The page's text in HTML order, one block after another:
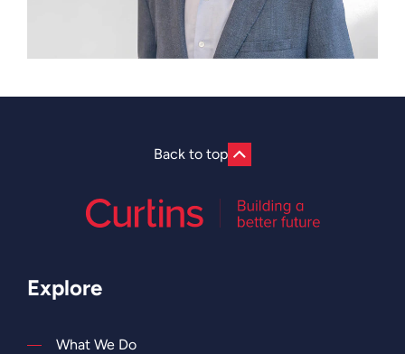
Back to top
Explore
What We Do